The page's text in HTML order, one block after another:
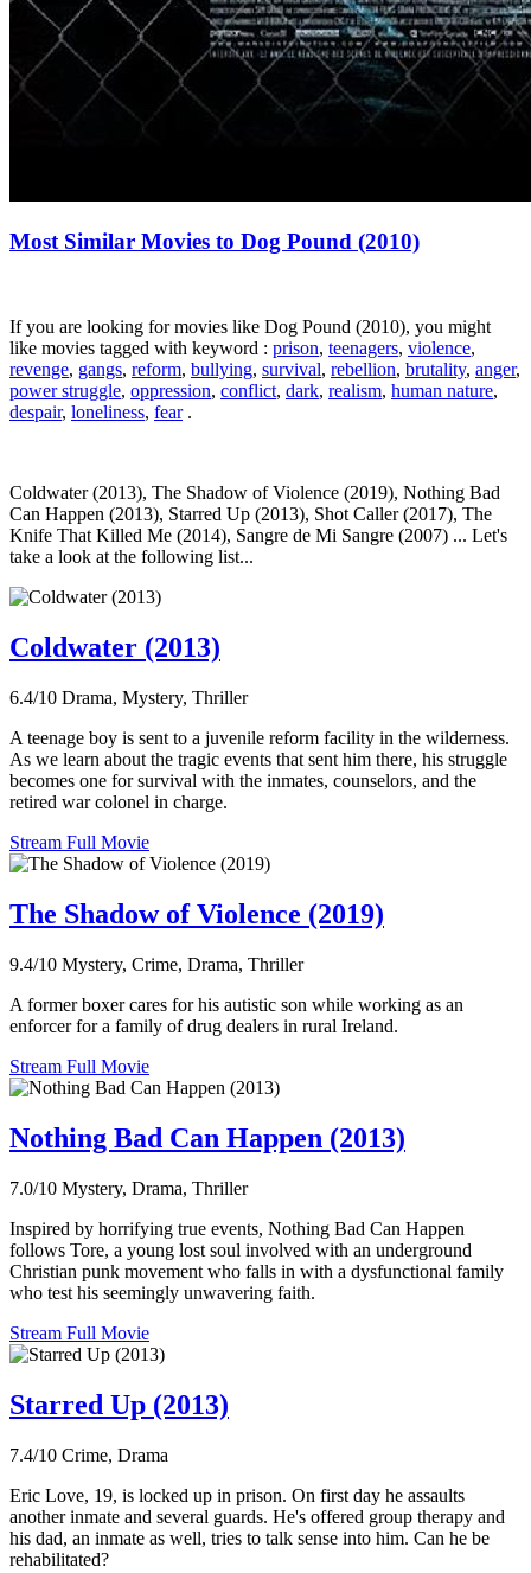
Most Similar Movies to Dog Pound (2010)
If you are looking for movies like Dog Pound (2010), you might
like movies tagged with keyword : prison, teenagers, violence,
revenge, gangs, reform, bullying, survival, rebellion, brutality, anger,
power struggle, oppression, conflict, dark, realism, human nature,
despair, loneliness, fear.
Coldwater (2013), The Shadow of Violence (2019), Nothing Bad
Can Happen (2013), Starred Up (2013), Shot Caller (2017), The
Knife That Killed Me (2014), Sangre de Mi Sangre (2007) ... Let's
take a look at the following list...
Coldwater (2013)
6.4/10 Drama, Mystery, Thriller
A teenage boy is sent to a juvenile reform facility in the wilderness.
As we learn about the tragic events that sent him there, his struggle
becomes one for survival with the inmates, counselors, and the
retired war colonel in charge.
Stream Full Movie
The Shadow of Violence (2019)
9.4/10 Mystery, Crime, Drama, Thriller
A former boxer cares for his autistic son while working as an
enforcer for a family of drug dealers in rural Ireland.
Stream Full Movie
Nothing Bad Can Happen (2013)
7.0/10 Mystery, Drama, Thriller
Inspired by horrifying true events, Nothing Bad Can Happen
follows Tore, a young lost soul involved with an underground
Christian punk movement who falls in with a dysfunctional family
who test his seemingly unwavering faith.
Stream Full Movie
Starred Up (2013)
7.4/10 Crime, Drama
Eric Love, 19, is locked up in prison. On first day he assaults
another inmate and several guards. He's offered group therapy and
his dad, an inmate as well, tries to talk sense into him. Can he be
rehabilitated?